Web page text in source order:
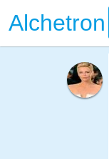
Alchetron